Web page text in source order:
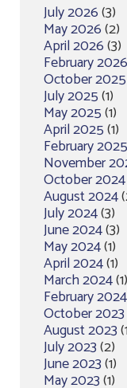
July 2026(3)
May 2026(2)
April 2026(3)
February 2026
October 2025
July 2025(1)
May 2025(1)
April 2025(1)
February 2025
November
October 2024
August 2024
July 2024(3)
June 2024(3)
May 2024(1)
April 2024(1)
March 2024(1)
February 2024
October 2023
August 2023
July 2023(2)
June 2023(1)
May 2023(1)